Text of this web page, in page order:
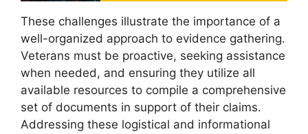
These challenges illustrate the importance of a
well-organized approach to evidence gathering.
Veterans must be proactive, seeking assistance
when needed, and ensuring they utilize all
available resources to compile a comprehensive
set of documents in support of their claims.
Addressing these logistical and informational